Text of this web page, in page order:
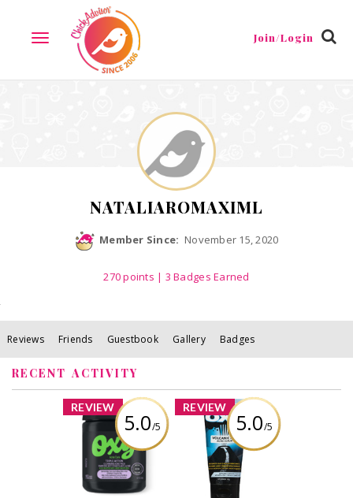
TOGGLE
NAVIGATION
Join/Login
Friends Guestbook
NATALIAROMAXIML
Member Since: November 15, 2020
270points | 3 Badges Earned
Reviews Friends Guestbook Gallery Badges
RECENT ACTIVITY
REVIEW
5.0/5
x
OXY® Triple
Action Cleansing
Pads
Review by
REVIEW
5.0/5
x
OXY Volcanic Ash
Acne Scrub
Review by
Nataliaromaximl